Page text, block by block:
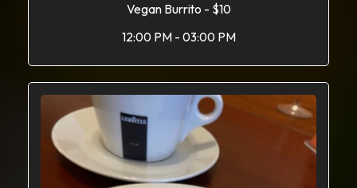
Vegan Burrito - $10
12:00 PM - 03:00 PM